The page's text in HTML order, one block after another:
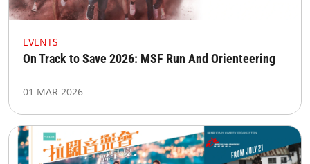
EVENTS
On Track to Save 2026: MSF Run And Orienteering
01 MAR 2026